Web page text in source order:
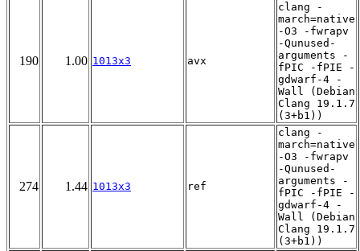
190 1.00 1013x3 avx
clang -
march=native
-O3 -fwrapv
-Qunused-
arguments -
fPIC -fPIE -
gdwarf-4 -
Wall (Debian
Clang 19.1.7
(3+b1))
274 1.44 1013x3 ref
clang -
march=native
-O3 -fwrapv
-Qunused-
arguments -
fPIC -fPIE -
gdwarf-4 -
Wall (Debian
Clang 19.1.7
(3+b1))